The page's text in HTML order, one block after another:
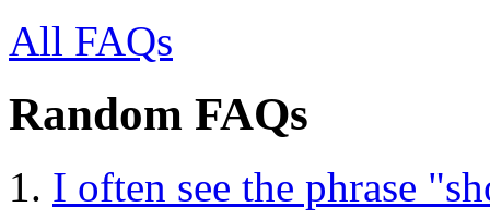
All FAQs
Random FAQs
I often see the phrase